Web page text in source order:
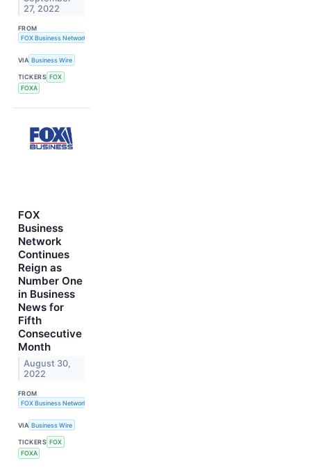
27, 2022
FROM
FOX Business Network
VIA Business Wire
TICKERS FOX
FOXA
FOX
Business
Network
Continues
Reign as
Number One
in Business
News for
Fifth
Consecutive
Month
August 30,
2022
FROM
FOX Business Network
VIA Business Wire
TICKERS FOX
FOXA